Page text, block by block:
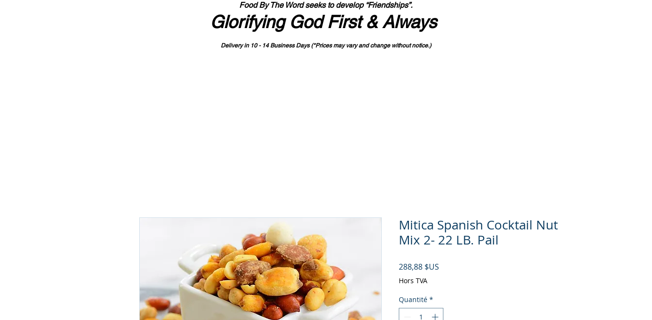
Food By The Word seeks to develop “Friendships”.
Glorifying God First & Always
Delivery in 10 - 14 Business Days (*Prices may vary and change without notice.)
Mitica Spanish Cocktail Nut
Mix 2- 22 LB. Pail
288,88 $US
Hors TVA
Quantité *